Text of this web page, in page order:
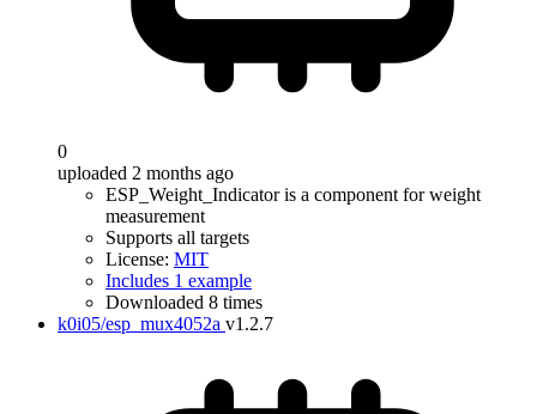
0
uploaded 2 months ago
ESP_Weight_Indicator is a component for weight
measurement
Supports all targets
License: MIT
Includes 1 example
Downloaded 8 times
k0i05/esp_mux4052a v1.2.7